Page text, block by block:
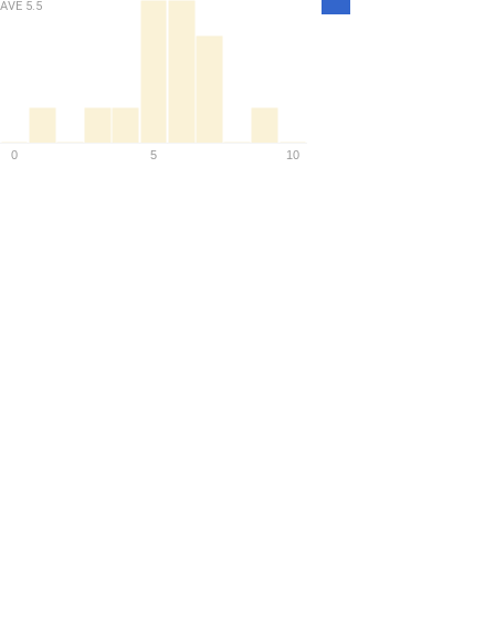
0 5 10
AVE 5.5